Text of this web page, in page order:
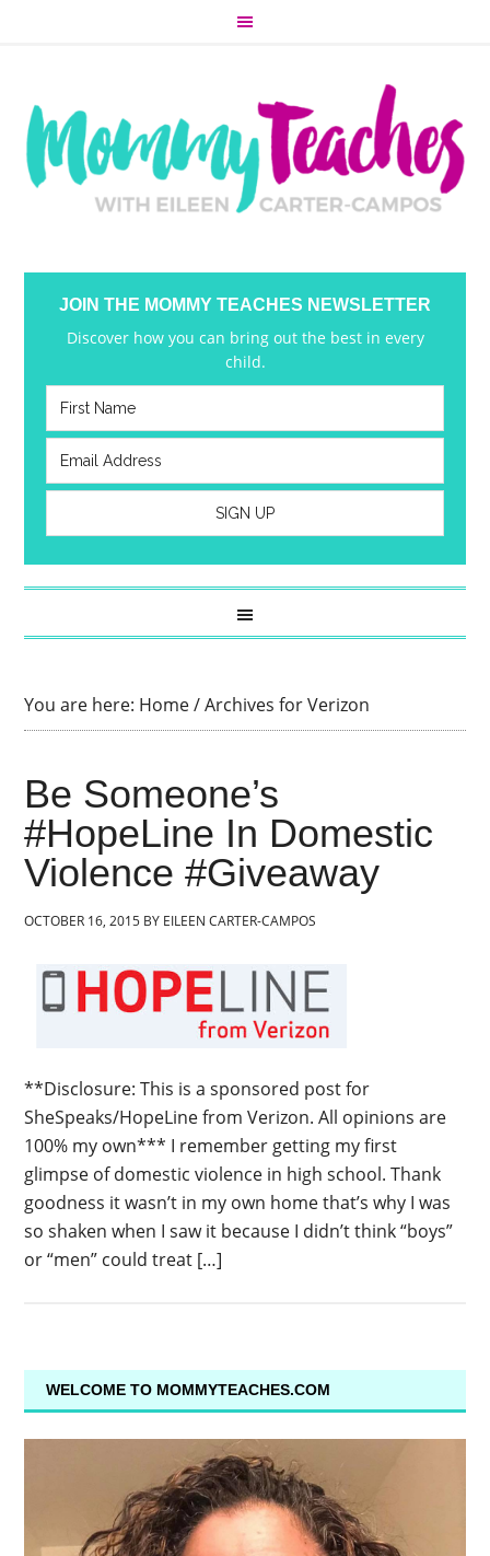
JOIN THE MOMMY TEACHES NEWSLETTER
Discover how you can bring out the best in every
child.
You are here: Home/Archives for Verizon
Be Someone’s
#HopeLine In Domestic
Violence #Giveaway
OCTOBER 16, 2015 BY EILEEN CARTER-CAMPOS
**Disclosure: This is a sponsored post for
SheSpeaks/HopeLine from Verizon. All opinions are
100% my own*** I remember getting my first
glimpse of domestic violence in high school. Thank
goodness it wasn’t in my own home that’s why I was
so shaken when I saw it because I didn’t think “boys”
or “men” could treat […]
WELCOME TO MOMMYTEACHES.COM